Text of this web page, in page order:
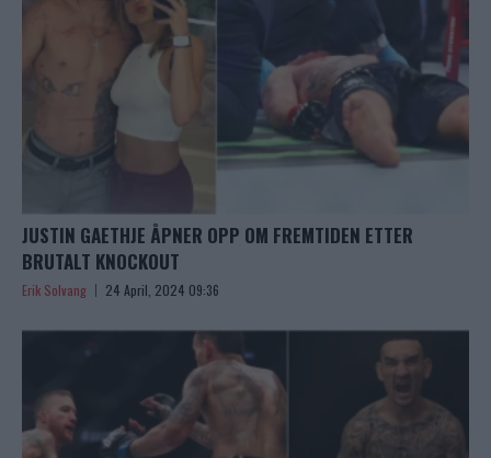
JUSTIN GAETHJE ÅPNER OPP OM FREMTIDEN ETTER
BRUTALT KNOCKOUT
Erik Solvang 24 April, 2024 09:36